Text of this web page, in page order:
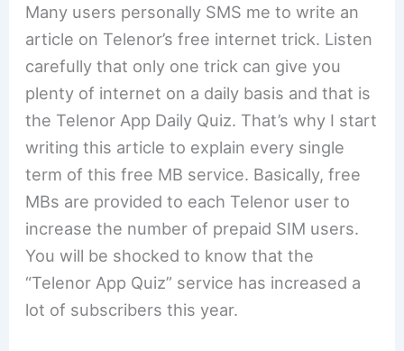
Many users personally SMS me to write an
article on Telenor’s free internet trick. Listen
carefully that only one trick can give you
plenty of internet on a daily basis and that is
the Telenor App Daily Quiz. That’s why I start
writing this article to explain every single
term of this free MB service. Basically, free
MBs are provided to each Telenor user to
increase the number of prepaid SIM users.
You will be shocked to know that the
“Telenor App Quiz” service has increased a
lot of subscribers this year.